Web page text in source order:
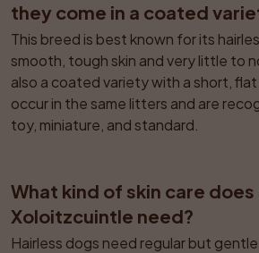
they come in a coated
This breed is best known for its
smooth, tough skin and very little to
also a coated variety with a short,
occur in the same litters and are
toy, miniature, and standard.
What kind of skin care does
Xoloitzcuintle need?
Hairless dogs need regular but